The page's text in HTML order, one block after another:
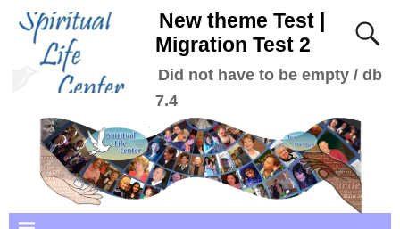
New theme Test |
Migration Test 2
Did not have to be empty / db
7.4